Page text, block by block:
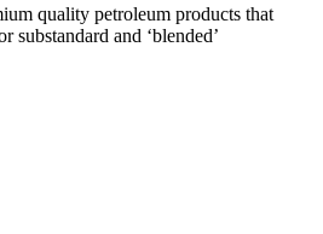
quality petroleum products that
and ‘blended’